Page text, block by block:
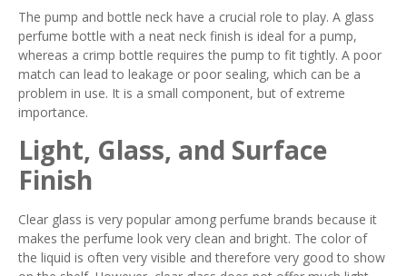
The pump and bottle neck have a crucial role to play. A glass
perfume bottle with a neat neck finish is ideal for a pump,
whereas a crimp bottle requires the pump to fit tightly. A poor
match can lead to leakage or poor sealing, which can be a
problem in use. It is a small component, but of extreme
importance.
Light, Glass, and Surface
Finish
Clear glass is very popular among perfume brands because it
makes the perfume look very clean and bright. The color of
the liquid is often very visible and therefore very good to show